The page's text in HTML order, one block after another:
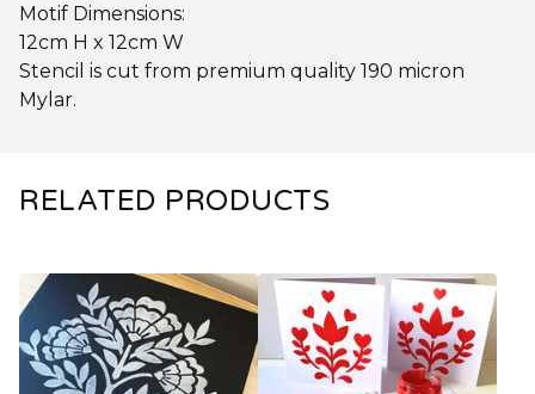
Motif Dimensions:
12cm H x 12cm W
Stencil is cut from premium quality 190 micron
Mylar.
RELATED PRODUCTS